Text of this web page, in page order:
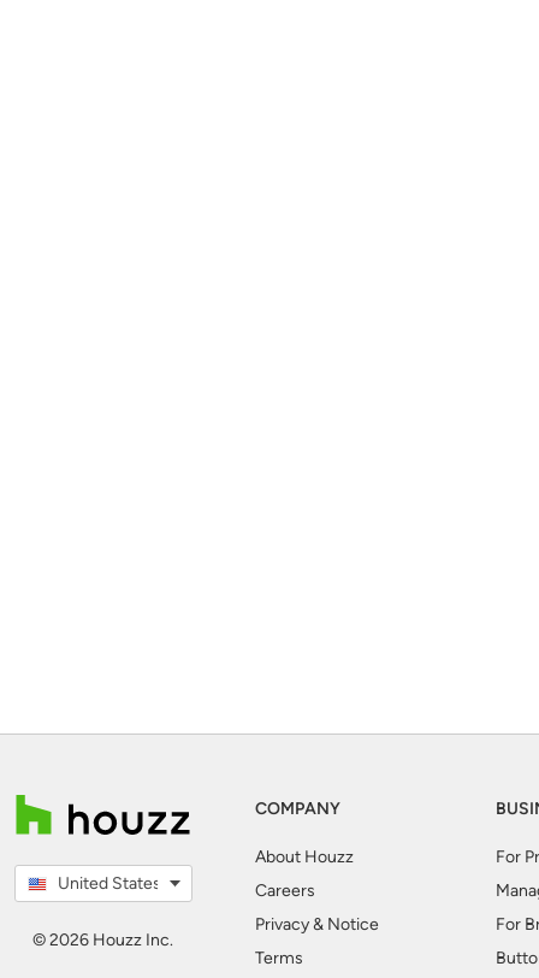
United States
© 2026 Houzz Inc.
COMPANY
About Houzz
Careers
Privacy & Notice
Terms
For
For